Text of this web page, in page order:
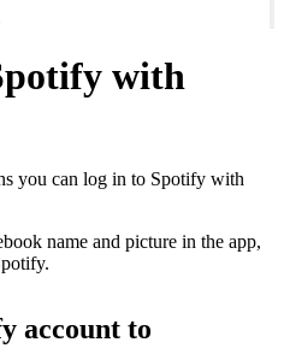
with
you can log in to Spotify with
name and picture in the app,
account to